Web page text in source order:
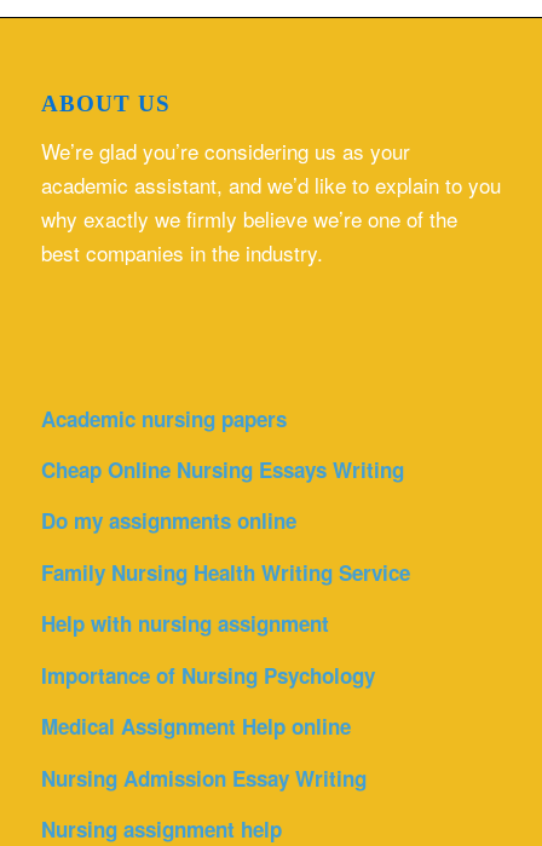
ABOUT US
We’re glad you’re considering us as your
academic assistant, and we’d like to explain to you
why exactly we firmly believe we’re one of the
best companies in the industry.
Academic nursing papers
Cheap Online Nursing Essays Writing
Do my assignments online
Family Nursing Health Writing Service
Help with nursing assignment
Importance of Nursing Psychology
Medical Assignment Help online
Nursing Admission Essay Writing
Nursing assignment help